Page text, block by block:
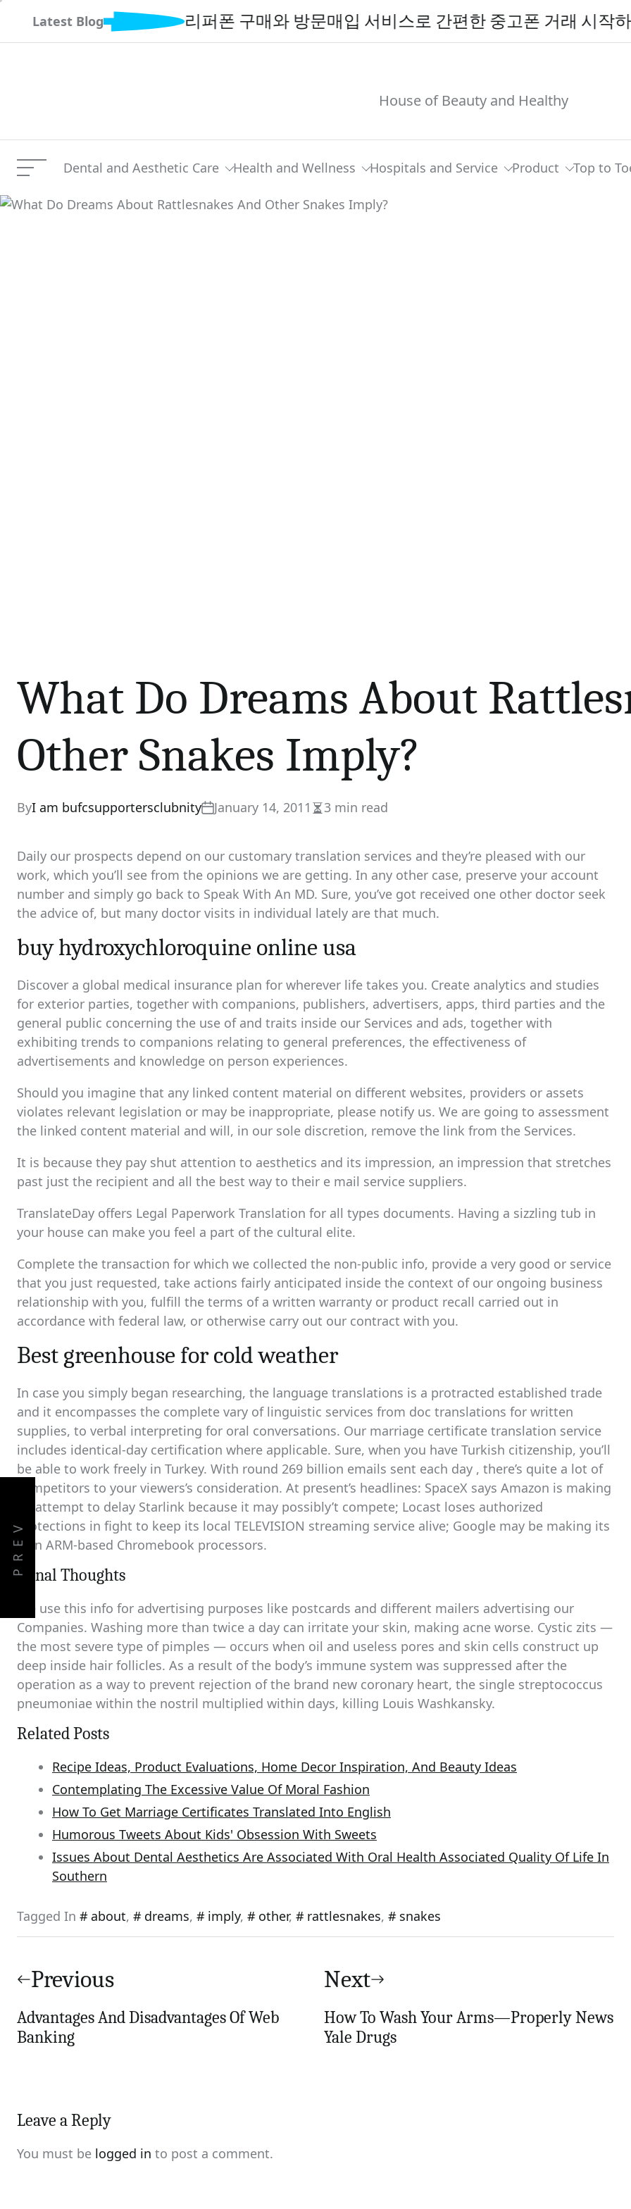
content
Latest Blog리퍼폰 구매와 방문매입 서비스로 간편한 중고폰 거래 시작하기
House of Beauty and Healthy
Menu Dental and Aesthetic Care Health and Wellness Hospitals and Service Product Top to
What Do Dreams About
Other Snakes Imply?
ByI am bufcsupportersclubnity January 14, 2011 Estimated
time
3 min read
Daily our prospects depend on our customary translation services and they’re pleased with our
work, which you’ll see from the opinions we are getting. In any other case, preserve your account
number and simply go back to Speak With An MD. Sure, you’ve got received one other doctor seek
the advice of, but many doctor visits in individual lately are that much.
buy hydroxychloroquine online usa
Discover a global medical insurance plan for wherever life takes you. Create analytics and studies
for exterior parties, together with companions, publishers, advertisers, apps, third parties and the
general public concerning the use of and traits inside our Services and ads, together with
exhibiting trends to companions relating to general preferences, the effectiveness of
advertisements and knowledge on person experiences.
Should you imagine that any linked content material on different websites, providers or assets
violates relevant legislation or may be inappropriate, please notify us. We are going to assessment
the linked content material and will, in our sole discretion, remove the link from the Services.
It is because they pay shut attention to aesthetics and its impression, an impression that stretches
past just the recipient and all the best way to their e mail service suppliers.
TranslateDay offers Legal Paperwork Translation for all types documents. Having a sizzling tub in
your house can make you feel a part of the cultural elite.
Complete the transaction for which we collected the non-public info, provide a very good or service
that you just requested, take actions fairly anticipated inside the context of our ongoing business
relationship with you, fulfill the terms of a written warranty or product recall carried out in
accordance with federal law, or otherwise carry out our contract with you.
Best greenhouse for cold weather
In case you simply began researching, the language translations is a protracted established trade
and it encompasses the complete vary of linguistic services from doc translations for written
supplies, to verbal interpreting for oral conversations. Our marriage certificate translation service
includes identical-day certification where applicable. Sure, when you have Turkish citizenship, you’ll
be able to work freely in Turkey. With round 269 billion emails sent each day , there’s quite a lot of
competitors to your viewers’s consideration. At present’s headlines: SpaceX says Amazon is making
an attempt to delay Starlink because it may possibly’t compete; Locast loses authorized
protections in fight to keep its local TELEVISION streaming service alive; Google may be making its
own ARM-based Chromebook processors.
Fiinal Thoughts
We use this info for advertising purposes like postcards and different mailers advertising our
Companies. Washing more than twice a day can irritate your skin, making acne worse. Cystic zits —
the most severe type of pimples — occurs when oil and useless pores and skin cells construct up
deep inside hair follicles. As a result of the body’s immune system was suppressed after the
operation as a way to prevent rejection of the brand new coronary heart, the single streptococcus
pneumoniae within the nostril multiplied within days, killing Louis Washkansky.
Related Posts
Recipe Ideas, Product Evaluations, Home Decor Inspiration, And Beauty Ideas
Contemplating The Excessive Value Of Moral Fashion
How To Get Marriage Certificates Translated Into English
Humorous Tweets About Kids' Obsession With Sweets
Issues About Dental Aesthetics Are Associated With Oral Health Associated Quality Of Life In
Southern
Tagged In about, dreams, imply, other, rattlesnakes, snakes
PREV
navigation
Previous
Advantages And Disadvantages Of Web
Banking
Next
How To Wash Your Arms—Properly News
Yale Drugs
Leave a Reply
You must be logged in to post a comment.